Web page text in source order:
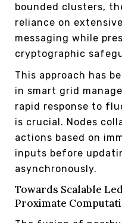
bounded clusters,
reliance on
messaging while
cryptographic
This approach has
in smart grid
rapid response to
is crucial. Nodes
actions based on
inputs before
asynchronously.
Towards Scalable
Proximate